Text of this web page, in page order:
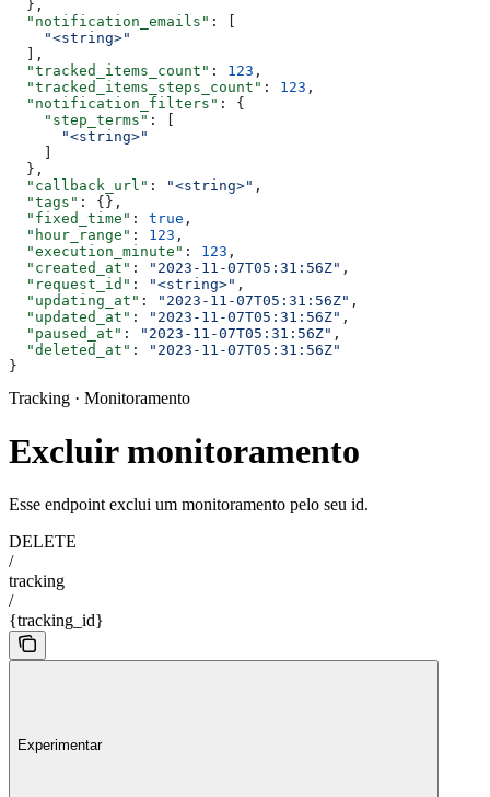
  },
  "notification_emails"
: [
    "<string>"
  ],
  "tracked_items_count"
: 123 ,
  "tracked_items_steps_count"
: 123 ,
  "notification_filters"
: {
    "step_terms"
: [
      "<string>"
    ]
  },
  "callback_url"
: "<string>" ,
  "tags"
: {},
  "fixed_time"
: true ,
  "hour_range"
: 123 ,
  "execution_minute"
: 123 ,
  "created_at"
: "2023-11-07T05:31:56Z" ,
  "request_id"
: "<string>" ,
  "updating_at"
: "2023-11-07T05:31:56Z" ,
  "updated_at"
: "2023-11-07T05:31:56Z" ,
  "paused_at"
: "2023-11-07T05:31:56Z" ,
  "deleted_at"
:
"2023-11-07T05:31:56Z"
}
Tracking · Monitoramento
Excluir monitoramento
Esse endpoint exclui um monitoramento pelo seu id.
DELETE
/
tracking
/
{tracking_id}
Experimentar